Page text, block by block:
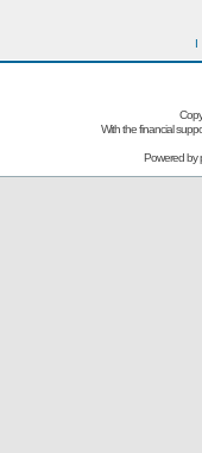
I
With the financial
Powered by